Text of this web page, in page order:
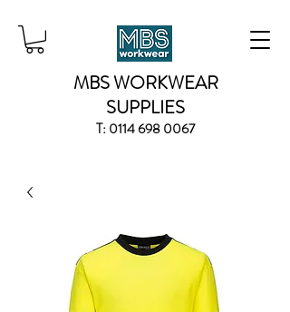
MBS WORKWEAR
SUPPLIES
T:0114 698 0067